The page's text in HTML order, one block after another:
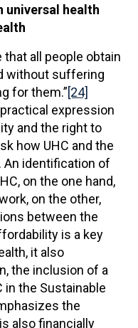
universal health
that all people obtain
without suffering
for them.”[24]
expression
and the right to
how UHC and the
An identification of
on the one hand,
on the other,
between the
is a key
it also
the inclusion of a
in the Sustainable
the
also financially